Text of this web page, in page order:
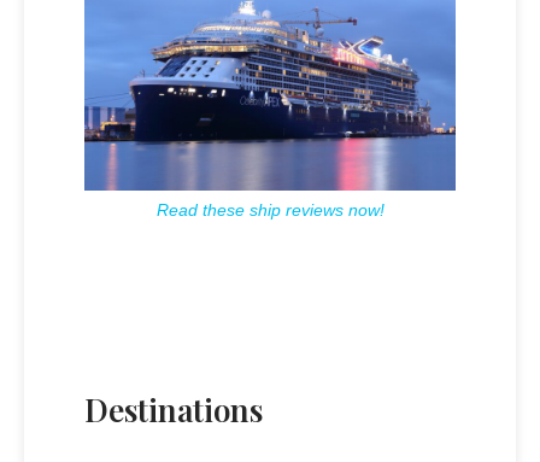
Read these ship reviews now!
Destinations